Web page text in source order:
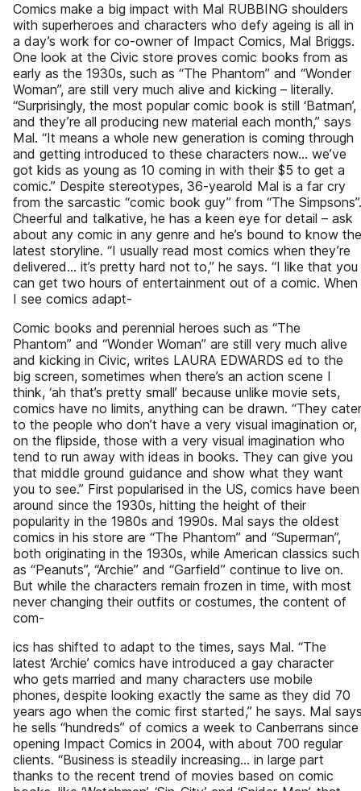
Comics make a big impact with Mal RUBBING shoulders
with superheroes and characters who defy ageing is all in
a day’s work for co-owner of Impact Comics, Mal Briggs.
One look at the Civic store proves comic books from as
early as the 1930s, such as “The Phantom” and “Wonder
Woman”, are still very much alive and kicking – literally.
“Surprisingly, the most popular comic book is still ‘Batman’,
and they’re all producing new material each month,” says
Mal. “It means a whole new generation is coming through
and getting introduced to these characters now... we’ve
got kids as young as 10 coming in with their $5 to get a
comic.” Despite stereotypes, 36-yearold Mal is a far cry
from the sarcastic “comic book guy” from “The Simpsons”.
Cheerful and talkative, he has a keen eye for detail – ask
about any comic in any genre and he’s bound to know the
latest storyline. “I usually read most comics when they’re
delivered... it’s pretty hard not to,” he says. “I like that you
can get two hours of entertainment out of a comic. When
I see comics adapt-
Comic books and perennial heroes such as “The
Phantom” and “Wonder Woman” are still very much alive
and kicking in Civic, writes LAURA EDWARDS ed to the
big screen, sometimes when there’s an action scene I
think, ‘ah that’s pretty small’ because unlike movie sets,
comics have no limits, anything can be drawn. “They cater
to the people who don’t have a very visual imagination or,
on the flipside, those with a very visual imagination who
tend to run away with ideas in books. They can give you
that middle ground guidance and show what they want
you to see.” First popularised in the US, comics have been
around since the 1930s, hitting the height of their
popularity in the 1980s and 1990s. Mal says the oldest
comics in his store are “The Phantom” and “Superman”,
both originating in the 1930s, while American classics such
as “Peanuts”, “Archie” and “Garfield” continue to live on.
But while the characters remain frozen in time, with most
never changing their outfits or costumes, the content of
com-
ics has shifted to adapt to the times, says Mal. “The
latest ‘Archie’ comics have introduced a gay character
who gets married and many characters use mobile
phones, despite looking exactly the same as they did 70
years ago when the comic first started,” he says. Mal
he sells “hundreds” of comics a week to Canberrans since
opening Impact Comics in 2004, with about 700 regular
clients. “Business is steadily increasing... in large part
thanks to the recent trend of movies based on comic